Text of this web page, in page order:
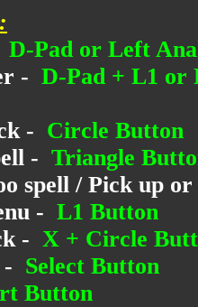
D-Pad or Left
- D-Pad + L1 or
- Circle Button
- Triangle
spell / Pick up
- L1 Button
- X + Circle
Select Button
Button